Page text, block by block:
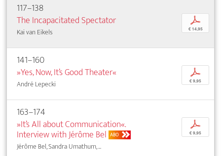
117–138
The Incapacitated Spectator
Kai van Eikels
p
€ 14,95
141–160
»Yes, Now, It’s Good Theater«
André Lepecki
p
€ 9,95
163–174
»It’s All about Communication«.
Interview with Jérôme Bel ABO
Jérôme Bel, Sandra Umathum, ...
p
€ 9,95